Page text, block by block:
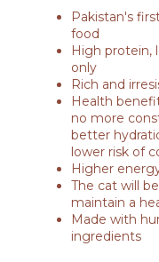
Pakistan's
food
High protein,
only
Rich and
Health
no more
better
lower risk of
Higher
The cat will
maintain a
Made with
ingredients